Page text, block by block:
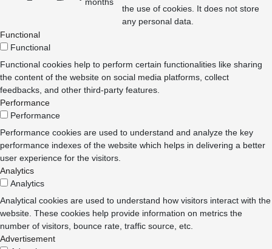
months
the use of cookies. It does not store
any personal data.
Functional
Functional
Functional cookies help to perform certain functionalities like sharing
the content of the website on social media platforms, collect
feedbacks, and other third-party features.
Performance
Performance
Performance cookies are used to understand and analyze the key
performance indexes of the website which helps in delivering a better
user experience for the visitors.
Analytics
Analytics
Analytical cookies are used to understand how visitors interact with the
website. These cookies help provide information on metrics the
number of visitors, bounce rate, traffic source, etc.
Advertisement